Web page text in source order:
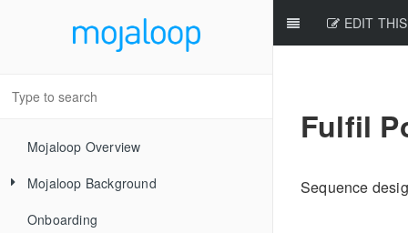
Mojaloop Overview
Mojaloop Background
Core Scenarios
Onboarding
EDIT
Fulfil
Sequence